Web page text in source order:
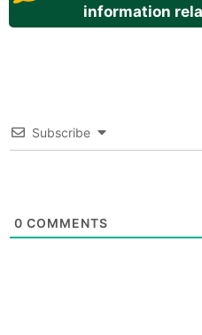
information
Subscribe
0 COMMENTS